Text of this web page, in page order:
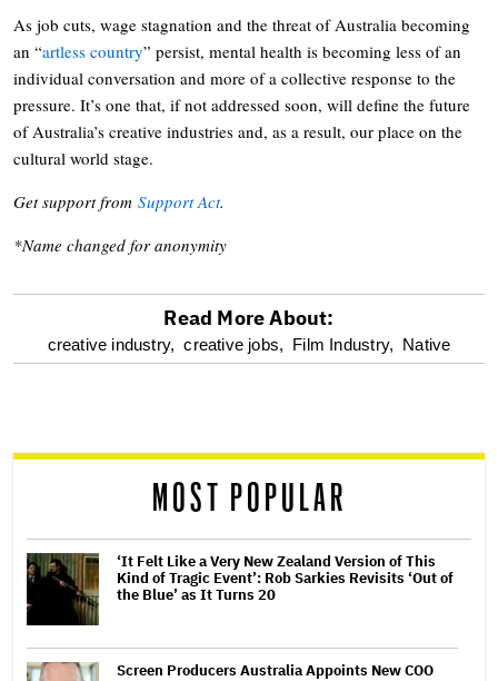
As job cuts, wage stagnation and the threat of Australia becoming
an “artless country” persist, mental health is becoming less of an
individual conversation and more of a collective response to the
pressure. It’s one that, if not addressed soon, will define the future
of Australia’s creative industries and, as a result, our place on the
cultural world stage.
Get support from Support Act.
*Name changed for anonymity
optional
reader
Read More About:
creative industry, creative jobs, Film Industry, Native
MOST POPULAR
‘It Felt Like a Very New Zealand Version of This
Kind of Tragic Event’: Rob Sarkies Revisits ‘Out of
the Blue’ as It Turns 20
Screen Producers Australia Appoints New COO